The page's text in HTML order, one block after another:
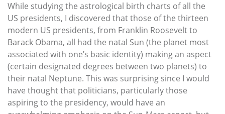
While studying the astrological birth charts of all the
US presidents, I discovered that those of the thirteen
modern US presidents, from Franklin Roosevelt to
Barack Obama, all had the natal Sun (the planet most
associated with one’s basic identity) making an aspect
(certain designated degrees between two planets) to
their natal Neptune. This was surprising since I would
have thought that politicians, particularly those
aspiring to the presidency, would have an